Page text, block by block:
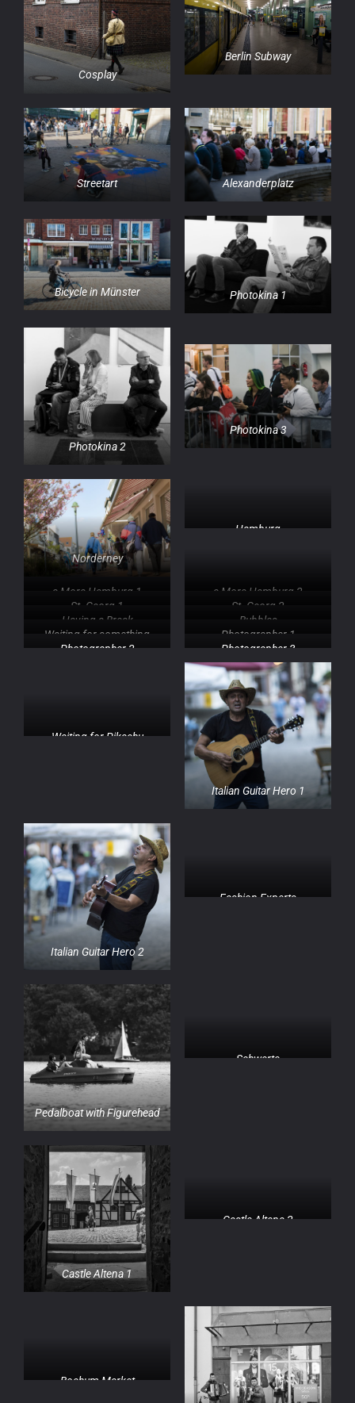
Cosplay
Berlin Subway
Streetart Alexanderplatz
Bicycle in Münster Photokina 1
Photokina 2
Photokina 3
Norderney
Hamburg
a Mora Hamburg 1
a Mora Hamburg 2
St. Georg 1
St. Georg 2
Having a Break
Bubbles
Waiting for something
Photographer 1
Photographer 2
Photographer 3
Waiting for Pikachu
Italian Guitar Hero 1
Italian Guitar Hero 2
Fashion Experts
Pedalboat with Figurehead
Schwerte
Castle Altena 1
Castle Altena 2
Bochum Market